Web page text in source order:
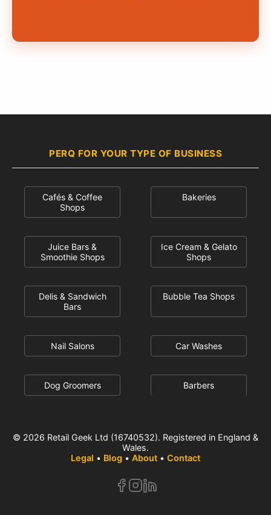
PERQ FOR YOUR TYPE OF BUSINESS
Cafés & Coffee
Shops
Bakeries
Juice Bars &
Smoothie Shops
Ice Cream & Gelato
Shops
Delis & Sandwich
Bars
Bubble Tea Shops
Nail Salons Car Washes
Dog Groomers Barbers
© 2026 Retail Geek Ltd (16740532). Registered in England &
Wales.
Legal • Blog • About • Contact